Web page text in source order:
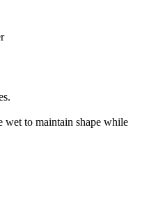
wet to maintain shape while